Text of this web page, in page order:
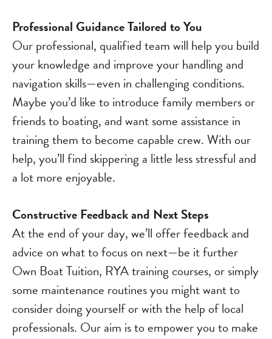
Professional Guidance Tailored to You
Our professional, qualified team will help you build
your knowledge and improve your handling and
navigation skills—even in challenging conditions.
Maybe you’d like to introduce family members or
friends to boating, and want some assistance in
training them to become capable crew. With our
help, you’ll find skippering a little less stressful and
a lot more enjoyable.
Constructive Feedback and Next Steps
At the end of your day, we’ll offer feedback and
advice on what to focus on next—be it further
Own Boat Tuition, RYA training courses, or simply
some maintenance routines you might want to
consider doing yourself or with the help of local
professionals. Our aim is to empower you to make